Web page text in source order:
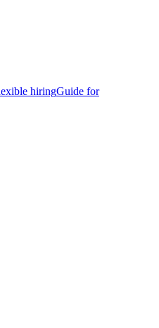
hiringGuide for